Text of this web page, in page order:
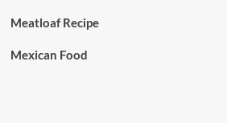
Meatloaf Recipe
Mexican Food